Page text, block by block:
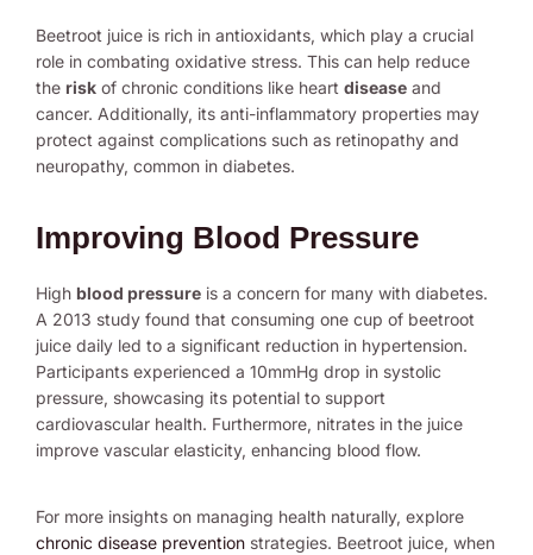
Beetroot juice is rich in antioxidants, which play a crucial
role in combating oxidative stress. This can help reduce
the risk of chronic conditions like heart disease and
cancer. Additionally, its anti-inflammatory properties may
protect against complications such as retinopathy and
neuropathy, common in diabetes.
Improving Blood Pressure
High blood pressure is a concern for many with diabetes.
A 2013 study found that consuming one cup of beetroot
juice daily led to a significant reduction in hypertension.
Participants experienced a 10mmHg drop in systolic
pressure, showcasing its potential to support
cardiovascular health. Furthermore, nitrates in the juice
improve vascular elasticity, enhancing blood flow.
For more insights on managing health naturally, explore
chronic disease prevention strategies. Beetroot juice, when